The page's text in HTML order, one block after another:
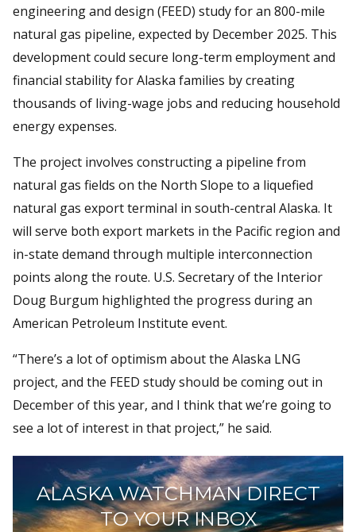
engineering and design (FEED) study for an 800-mile
natural gas pipeline, expected by December 2025. This
development could secure long-term employment and
financial stability for Alaska families by creating
thousands of living-wage jobs and reducing household
energy expenses.
The project involves constructing a pipeline from
natural gas fields on the North Slope to a liquefied
natural gas export terminal in south-central Alaska. It
will serve both export markets in the Pacific region and
in-state demand through multiple interconnection
points along the route. U.S. Secretary of the Interior
Doug Burgum highlighted the progress during an
American Petroleum Institute event.
“There’s a lot of optimism about the Alaska LNG
project, and the FEED study should be coming out in
December of this year, and I think that we’re going to
see a lot of interest in that project,” he said.
ALASKA WATCHMAN DIRECT
TO YOUR INBOX